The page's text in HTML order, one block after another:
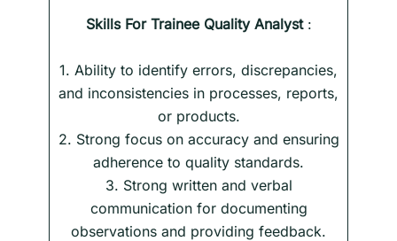
Skills For Trainee Quality Analyst :
1. Ability to identify errors, discrepancies,
and inconsistencies in processes, reports,
or products.
2. Strong focus on accuracy and ensuring
adherence to quality standards.
3. Strong written and verbal
communication for documenting
observations and providing feedback.